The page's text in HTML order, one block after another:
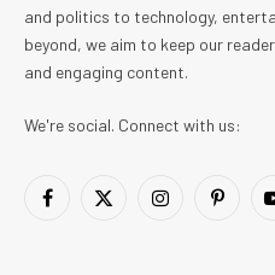
and politics to technology,
beyond, we aim to keep our
and engaging content.
We're social. Connect with us:
Facebook
X
Instagram